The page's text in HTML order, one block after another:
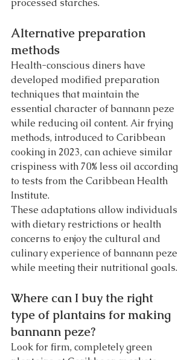
Alternative preparation
methods
Health-conscious diners have
developed modified preparation
techniques that maintain the
essential character of bannann peze
while reducing oil content. Air frying
methods, introduced to Caribbean
cooking in 2023, can achieve similar
crispiness with 70% less oil according
to tests from the Caribbean Health
Institute.
These adaptations allow individuals
with dietary restrictions or health
concerns to enjoy the cultural and
culinary experience of bannann peze
while meeting their nutritional goals.
Where can I buy the right
type of plantains for making
bannann peze?
Look for firm, completely green